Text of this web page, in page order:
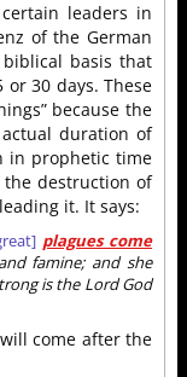
leaders in
of the German
biblical basis that
30 days. These
because the
duration of
in prophetic time
the destruction of
it. It says:
plagues come
famine; and she
is the Lord God
come after the